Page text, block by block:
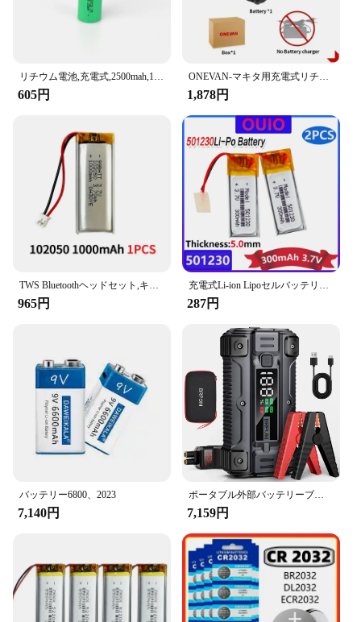
605円 1,878円
TWS Bluetoothヘッドセット,キーボード,スピーカー,レコーダー,タトゥーマシン用のリチウムポリマー電池,102050バッテリー,1000mah,3.7v,1〜10個
965円
充電式Li-ion Lipoセルバッテリー,リチウムポリマー,Bluetoothヘッドセット,スピーカーフォン,3.7v,300mah,501230, 2個
287円
バッテリー6800、2023
7,140円
ポータブル外部バッテリーブースター,カージャンプスターター,急速充電パワーバンク,充電器,26800mah,5000a,12v
7,159円